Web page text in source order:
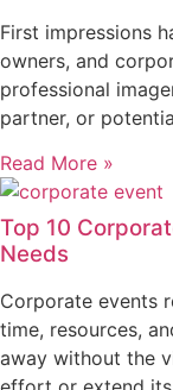
First impressions
owners, and
professional
partner, or
Read More »
Top 10
Needs
Corporate events
time, resources,
away without the